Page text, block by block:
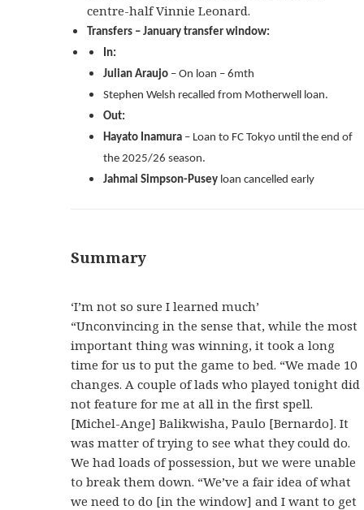
centre-half Vinnie Leonard.
Transfers – January transfer window:
In:
Julian Araujo – On loan – 6mth
Stephen Welsh recalled from Motherwell loan.
Out:
Hayato Inamura – Loan to FC Tokyo until the end of
the 2025/26 season.
Jahmai Simpson-Pusey loan cancelled early
Summary
‘I’m not so sure I learned much’
“Unconvincing in the sense that, while the most
important thing was winning, it took a long
time for us to put the game to bed. “We made 10
changes. A couple of lads who played tonight did
not feature for me at all in the first spell.
[Michel-Ange] Balikwisha, Paulo [Bernardo]. It
was matter of trying to see what they could do.
We had loads of possession, but we were unable
to break them down. “We’ve a fair idea of what
we need to do [in the window] and I want to get